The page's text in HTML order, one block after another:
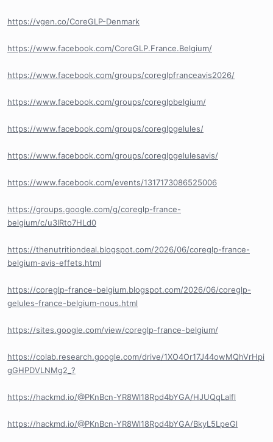
https://vgen.co/CoreGLP-Denmark
https://www.facebook.com/CoreGLP.France.Belgium/
https://www.facebook.com/groups/coreglpfranceavis2026/
https://www.facebook.com/groups/coreglpbelgium/
https://www.facebook.com/groups/coreglpgelules/
https://www.facebook.com/groups/coreglpgelulesavis/
https://www.facebook.com/events/1317173086525006
https://groups.google.com/g/coreglp-france-
belgium/c/u3IRto7HLd0
https://thenutritiondeal.blogspot.com/2026/06/coreglp-france-
belgium-avis-effets.html
https://coreglp-france-belgium.blogspot.com/2026/06/coreglp-
gelules-france-belgium-nous.html
https://sites.google.com/view/coreglp-france-belgium/
https://colab.research.google.com/drive/1XO4Or17J44owMQhVrHpi
gGHPDVLNMg2_?
https://hackmd.io/@PKnBcn-YR8Wl18Rpd4bYGA/HJUQqLalfl
https://hackmd.io/@PKnBcn-YR8Wl18Rpd4bYGA/BkyL5LpeGl